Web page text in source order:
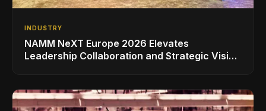
INDUSTRY
NAMM NeXT Europe 2026 Elevates
Leadership Collaboration and Strategic Vision